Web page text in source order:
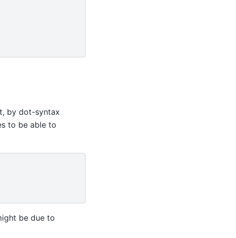
by dot-syntax
to be able to
be due to